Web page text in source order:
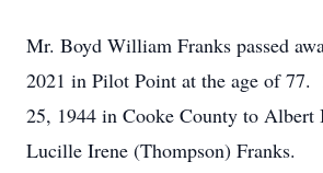
Mr. Boyd William Franks passed
2021 in Pilot Point at the age of 77.
25, 1944 in Cooke County to Albert
Lucille Irene (Thompson) Franks.